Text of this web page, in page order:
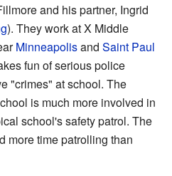
and his partner, Ingrid
). They work at X Middle
Minneapolisand Saint Paul
fun of serious police
"crimes" at school. The
is much more involved in
school's safety patrol. The
more time patrolling than